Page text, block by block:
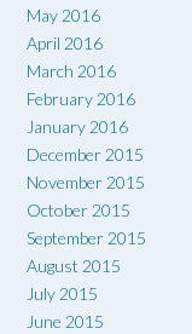
May 2016
April 2016
March 2016
February 2016
January 2016
December 2015
November 2015
October 2015
September 2015
August 2015
July 2015
June 2015